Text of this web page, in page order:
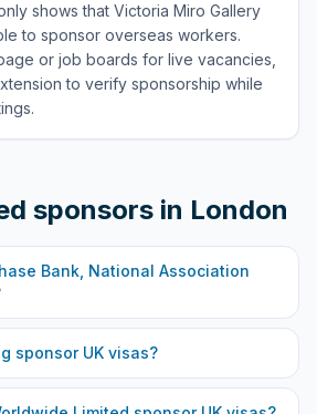
shows that Victoria Miro Gallery
to sponsor overseas workers.
or job boards for live vacancies,
to verify sponsorship while
sponsors in London
Bank, National Association
sponsor UK visas?